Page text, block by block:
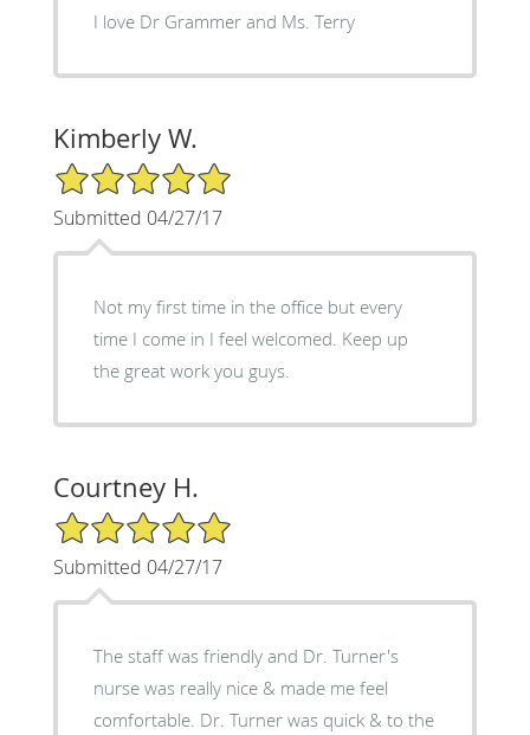
I love Dr Grammer and Ms. Terry
Kimberly W.
5/5 Star Rating
Submitted 04/27/17
Not my first time in the office but every
time I come in I feel welcomed. Keep up
the great work you guys.
Courtney H.
5/5 Star Rating
Submitted 04/27/17
The staff was friendly and Dr. Turner's
nurse was really nice & made me feel
comfortable. Dr. Turner was quick & to the